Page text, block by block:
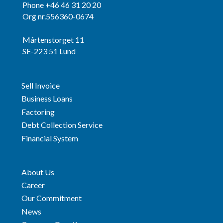
Phone +46 46 31 20 20
Org nr.556360-0674
Mårtenstorget 11
SE-223 51 Lund
Sell Invoice
Business Loans
Factoring
Debt Collection Service
Financial System
About Us
Career
Our Commitment
News